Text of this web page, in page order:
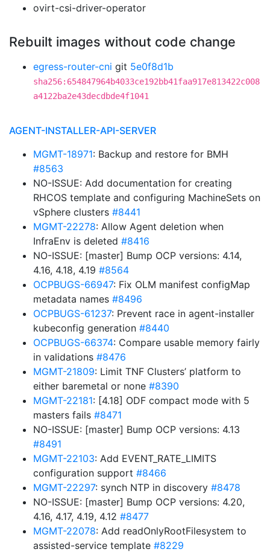
ovirt-csi-driver-operator
Rebuilt images without code change
egress-router-cni git 5e0f8d1b
sha256:654847964b4033ce192bb41faa917e813422c008
a4122ba2e43decdbde4f1041
AGENT-INSTALLER-API-SERVER
MGMT-18971: Backup and restore for BMH
#8563
NO-ISSUE: Add documentation for creating
RHCOS template and configuring MachineSets on
vSphere clusters #8441
MGMT-22278: Allow Agent deletion when
InfraEnv is deleted #8416
NO-ISSUE: [master] Bump OCP versions: 4.14,
4.16, 4.18, 4.19 #8564
OCPBUGS-66947: Fix OLM manifest configMap
metadata names #8496
OCPBUGS-61237: Prevent race in agent-installer
kubeconfig generation #8440
OCPBUGS-66374: Compare usable memory fairly
in validations #8476
MGMT-21809: Limit TNF Clusters’ platform to
either baremetal or none #8390
MGMT-22181: [4.18] ODF compact mode with 5
masters fails #8471
NO-ISSUE: [master] Bump OCP versions: 4.13
#8491
MGMT-22103: Add EVENT_RATE_LIMITS
configuration support #8466
MGMT-22297: synch NTP in discovery #8478
NO-ISSUE: [master] Bump OCP versions: 4.20,
4.16, 4.17, 4.19, 4.12 #8477
MGMT-22078: Add readOnlyRootFilesystem to
assisted-service template #8229